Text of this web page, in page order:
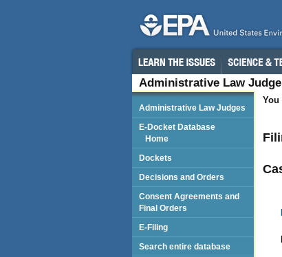
Administrative Law
You
Administrative Law Judges
E-Docket Database
Home
Dockets
Decisions and Orders
Consent Agreements and
Final Orders
E-Filing
Search entire database